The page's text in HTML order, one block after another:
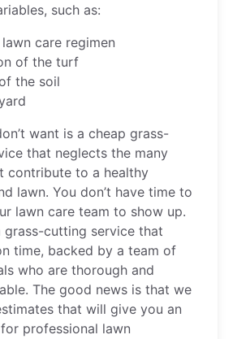
such as:
care regimen
of the turf
the soil
want is a cheap grass-
that neglects the many
contribute to a healthy
lawn. You don’t have time to
lawn care team to show up.
grass-cutting service that
time, backed by a team of
who are thorough and
The good news is that we
that will give you an
professional lawn